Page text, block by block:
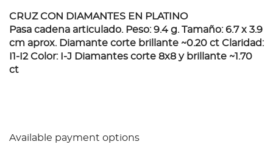
CRUZ CON DIAMANTES EN PLATINO
Pasa cadena articulado. Peso: 9.4 g. Tamaño: 6.7 x 3.9
cm aprox. Diamante corte brillante ~0.20 ct Claridad:
I1-I2 Color: I-J Diamantes corte 8x8 y brillante ~1.70
ct
Available payment options